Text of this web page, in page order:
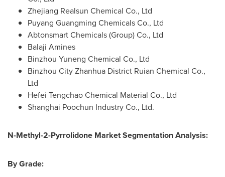
Zhejiang Realsun Chemical Co., Ltd
Puyang Guangming Chemicals Co., Ltd
Abtonsmart Chemicals (Group) Co., Ltd
Balaji Amines
Binzhou Yuneng Chemical Co., Ltd
Binzhou City Zhanhua District Ruian Chemical Co.,
Ltd
Hefei Tengchao Chemical Material Co., Ltd
Shanghai Poochun Industry Co., Ltd.
N-Methyl-2-Pyrrolidone Market Segmentation Analysis:
By Grade: